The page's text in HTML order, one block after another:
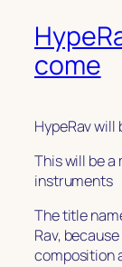
come
HypeRav will
This will be a
instruments
The title
Rav,
composition